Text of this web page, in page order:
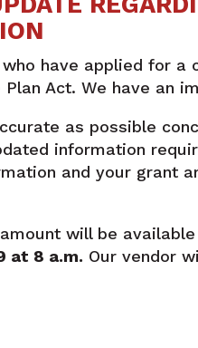
have applied for
Act. We have an
as possible
information
and your grant
will be
at 8 a.m. Our vendor